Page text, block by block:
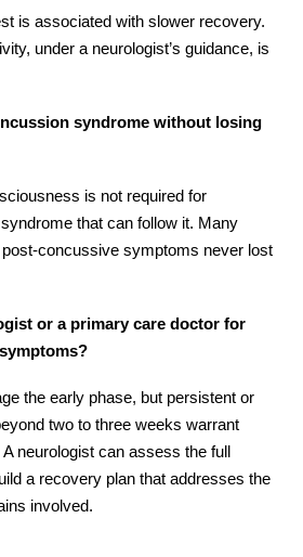
is associated with slower recovery.
under a neurologist’s guidance, is
syndrome without losing
is not required for
that can follow it. Many
concussive symptoms never lost
or a primary care doctor for
the early phase, but persistent or
two to three weeks warrant
neurologist can assess the full
a recovery plan that addresses the
involved.